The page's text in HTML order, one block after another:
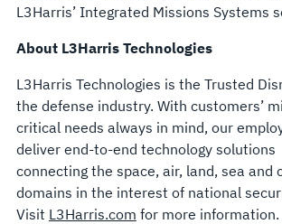
L3Harris’ Integrated Missions Systems
About L3Harris Technologies
L3Harris Technologies is the Trusted
the defense industry. With customers’
critical needs always in mind, our
deliver end-to-end technology solutions
connecting the space, air, land, sea and
domains in the interest of national
Visit L3Harris.com for more information.